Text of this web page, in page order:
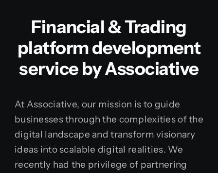
Financial & Trading
platform development
service by Associative
At Associative, our mission is to guide
businesses through the complexities of the
digital landscape and transform visionary
ideas into scalable digital realities. We
recently had the privilege of partnering